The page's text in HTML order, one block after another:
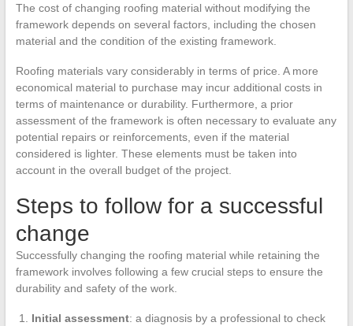
The cost of changing roofing material without modifying the
framework depends on several factors, including the chosen
material and the condition of the existing framework.
Roofing materials vary considerably in terms of price. A more
economical material to purchase may incur additional costs in
terms of maintenance or durability. Furthermore, a prior
assessment of the framework is often necessary to evaluate any
potential repairs or reinforcements, even if the material
considered is lighter. These elements must be taken into
account in the overall budget of the project.
Steps to follow for a successful
change
Successfully changing the roofing material while retaining the
framework involves following a few crucial steps to ensure the
durability and safety of the work.
Initial assessment: a diagnosis by a professional to check